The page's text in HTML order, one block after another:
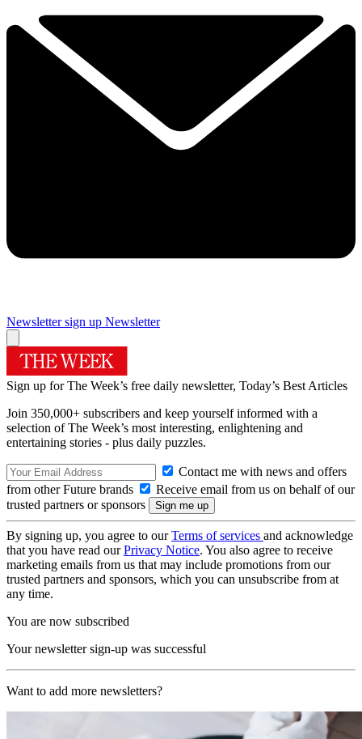
Newsletter sign up Newsletter
Sign up for The Week’s free daily newsletter, Today’s Best Articles
Join 350,000+ subscribers and keep yourself informed with a
selection of The Week’s most interesting, enlightening and
entertaining stories - plus daily puzzles.
Contact me with news and offers
from other Future brands
Receive email from us on behalf of our
trusted partners or sponsors
By signing up, you agree to ourTerms of services and acknowledge
that you have read ourPrivacy Notice. You also agree to receive
marketing emails from us that may include promotions from our
trusted partners and sponsors, which you can unsubscribe from at
any time.
You are now subscribed
Your newsletter sign-up was successful
Want to add more newsletters?